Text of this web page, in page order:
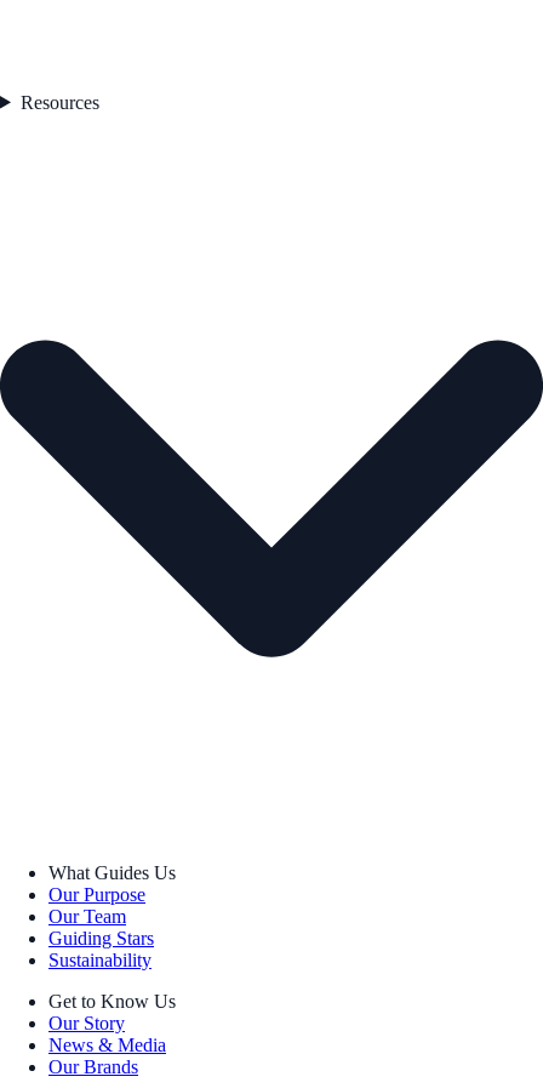
Resources
What Guides Us
Our Purpose
Our Team
Guiding Stars
Sustainability
Get to Know Us
Our Story
News & Media
Our Brands